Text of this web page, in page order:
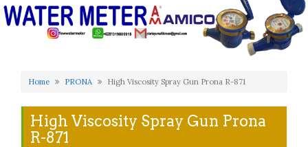
Home PRONA High Viscosity Spray Gun Prona R-871
High Viscosity Spray Gun Prona
R-871